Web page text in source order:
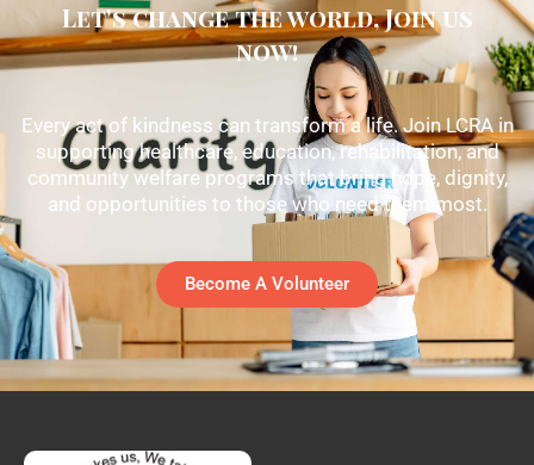
Let's change the world, Join us
now!
Every act of kindness can transform a life. Join LCRA in
supporting healthcare, education, rehabilitation, and
community welfare programs that bring hope, dignity,
and opportunities to those who need them most.
Become A Volunteer